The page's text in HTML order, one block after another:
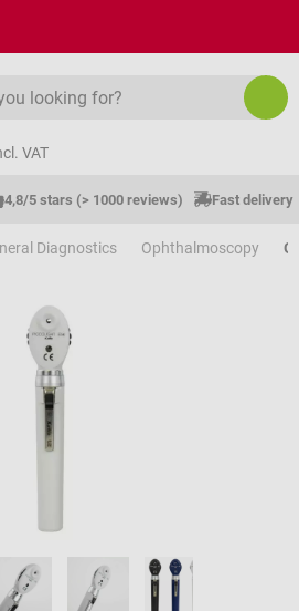
VAT
4,8/5 stars (> 1000 reviews) Fast delivery
Diagnostics Ophthalmoscopy